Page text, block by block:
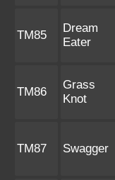
TM85
Dream
Eater
TM86
Grass
Knot
TM87 Swagger